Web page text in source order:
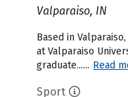
Valparaiso, IN
Based in
at Valparaiso
graduate...... Read
Sport